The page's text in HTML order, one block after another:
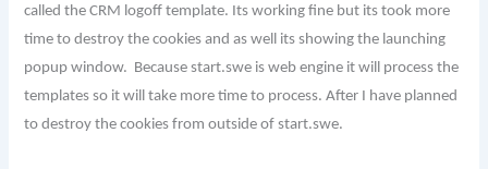
called the CRM logoff template. Its working fine but its took more
time to destroy the cookies and as well its showing the launching
popup window. Because start.swe is web engine it will process the
templates so it will take more time to process. After I have planned
to destroy the cookies from outside of start.swe.